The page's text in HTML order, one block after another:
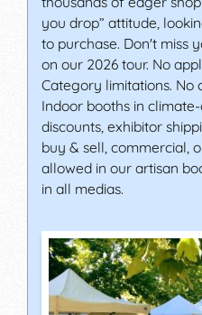
you drop” attitude,
to purchase. Don't miss
on our 2026 tour. No
Category limitations. No
Indoor booths in
discounts, exhibitor
buy & sell, commercial,
allowed in our artisan
in all medias.